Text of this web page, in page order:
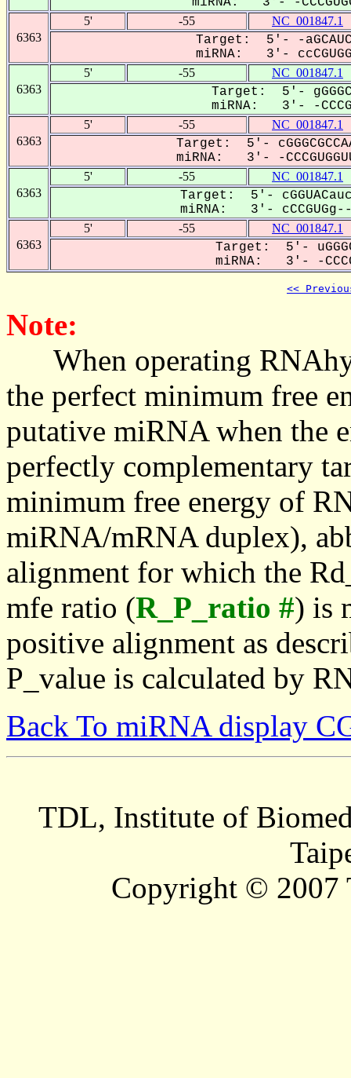
6363
5' -55 NC_001847.1
Target: 5'- -
miRNA: 3'-
6363
5' -55 NC_001847.1
Target: 5'-
miRNA: 3'- -
6363
5' -55 NC_001847.1
Target: 5'-
miRNA: 3'- -
6363
5' -55 NC_001847.1
Target: 5'-
miRNA: 3'-
6363
5' -55 NC_001847.1
Target: 5'-
miRNA: 3'- -
<<
Note:
When operating
the perfect minimum free
putative miRNA when the
perfectly complementary
minimum free energy of
miRNA/mRNA duplex),
alignment for which the
mfe ratio (R_P_ratio #) is
positive alignment as
P_value is calculated by
Back To miRNA display
TDL, Institute of
Copyright © 2007